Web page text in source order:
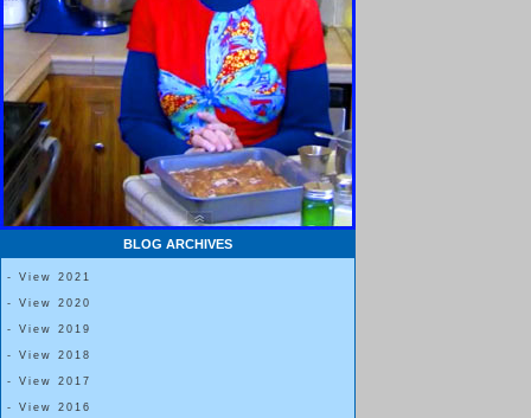
BLOG ARCHIVES
- View 2021
- View 2020
- View 2019
- View 2018
- View 2017
- View 2016